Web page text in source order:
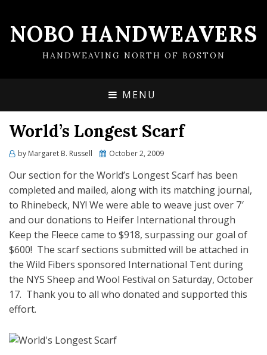
NOBO HANDWEAVERS
HANDWEAVING NORTH OF BOSTON
MENU
World’s Longest Scarf
by Margaret B. Russell
Posted
October 2, 2009
Our section for the World’s Longest Scarf has been
completed and mailed, along with its matching journal,
to Rhinebeck, NY! We were able to weave just over 7′
and our donations to Heifer International through
Keep the Fleece came to $918, surpassing our goal of
$600! The scarf sections submitted will be attached in
the Wild Fibers sponsored International Tent during
the NYS Sheep and Wool Festival on Saturday, October
17. Thank you to all who donated and supported this
effort.